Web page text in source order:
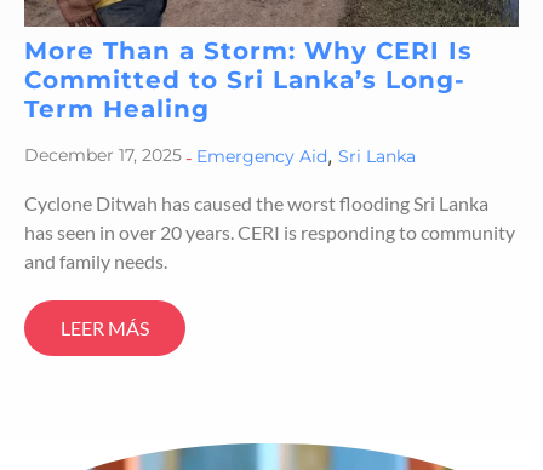
More Than a Storm: Why CERI Is
Committed to Sri Lanka’s Long-
Term Healing
December 17, 2025- Emergency Aid, Sri Lanka
Cyclone Ditwah has caused the worst flooding Sri Lanka
has seen in over 20 years. CERI is responding to community
and family needs.
LEER MÁS